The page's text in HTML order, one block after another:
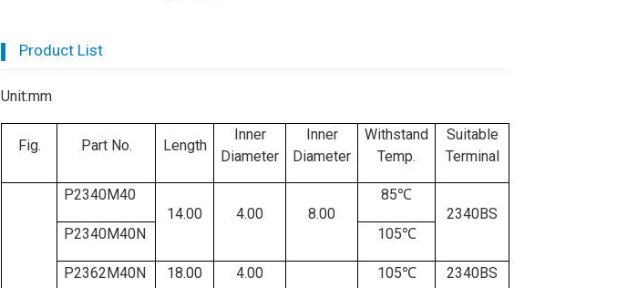
Product List
Unit:mm
Fig. Part No. Length
Inner
Diameter
Inner
Diameter
Withstand
Temp.
Suitable
Terminal
P2340M40
14.00
4.00 8.00
85℃
2340BS
P2340M40N
105℃
P2362M40N 18.00 4.00 105℃ 2340BS